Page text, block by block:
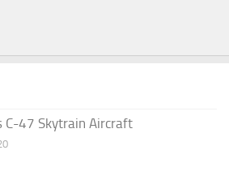
C-47 Skytrain Aircraft